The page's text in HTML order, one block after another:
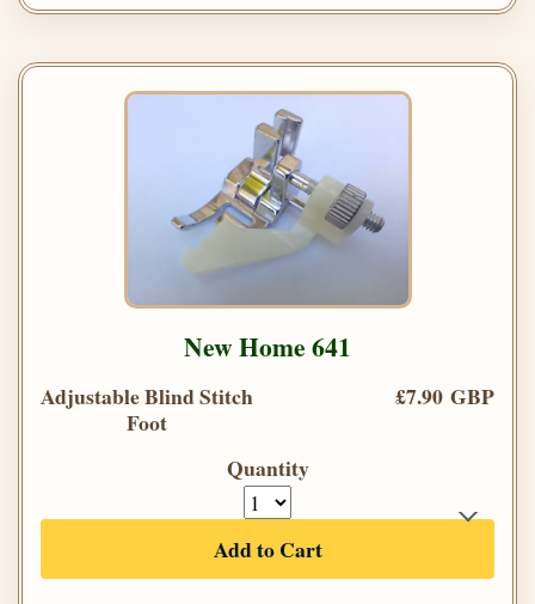
New Home 641
Adjustable Blind Stitch
Foot
£7.90 GBP
Quantity
Add to Cart